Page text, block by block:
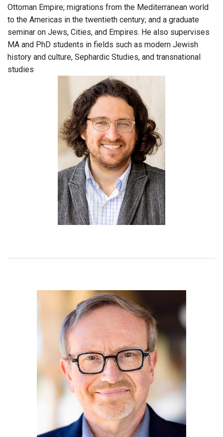
Ottoman Empire; migrations from the Mediterranean world
to the Americas in the twentieth century; and a graduate
seminar on Jews, Cities, and Empires. He also supervises
MA and PhD students in fields such as modern Jewish
history and culture, Sephardic Studies, and transnational
studies